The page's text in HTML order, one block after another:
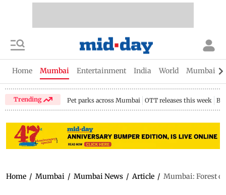
Home Mumbai Entertainment India World Mumbai
Trending Pet parks across Mumbai OTT releases this week
Home / Mumbai / Mumbai News / Article / Mumbai: Forest